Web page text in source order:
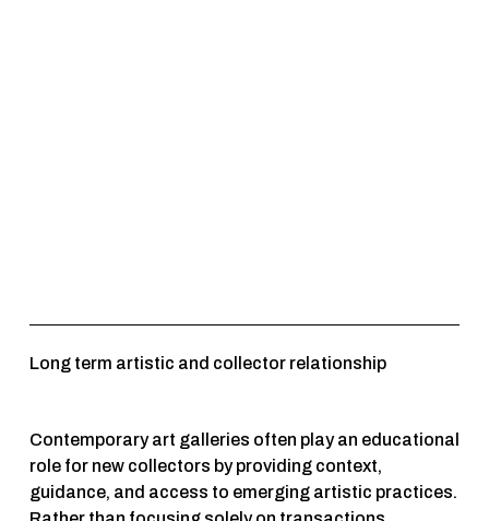
Long term artistic and collector relationship
Contemporary art galleries often play an educational
role for new collectors by providing context,
guidance, and access to emerging artistic practices.